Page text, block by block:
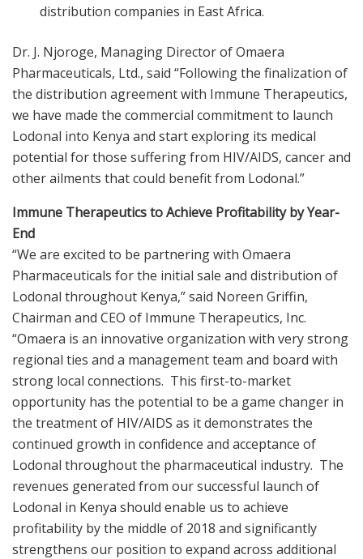
distribution companies in East Africa.
Dr. J. Njoroge, Managing Director of Omaera
Pharmaceuticals, Ltd., said “Following the finalization of
the distribution agreement with Immune Therapeutics,
we have made the commercial commitment to launch
Lodonal into Kenya and start exploring its medical
potential for those suffering from HIV/AIDS, cancer and
other ailments that could benefit from Lodonal.”
Immune Therapeutics to Achieve Profitability by Year-
End
“We are excited to be partnering with Omaera
Pharmaceuticals for the initial sale and distribution of
Lodonal throughout Kenya,” said Noreen Griffin,
Chairman and CEO of Immune Therapeutics, Inc.
“Omaera is an innovative organization with very strong
regional ties and a management team and board with
strong local connections. This first-to-market
opportunity has the potential to be a game changer in
the treatment of HIV/AIDS as it demonstrates the
continued growth in confidence and acceptance of
Lodonal throughout the pharmaceutical industry. The
revenues generated from our successful launch of
Lodonal in Kenya should enable us to achieve
profitability by the middle of 2018 and significantly
strengthens our position to expand across additional